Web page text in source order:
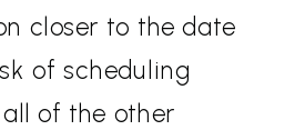
closer to the date
of scheduling
of the other